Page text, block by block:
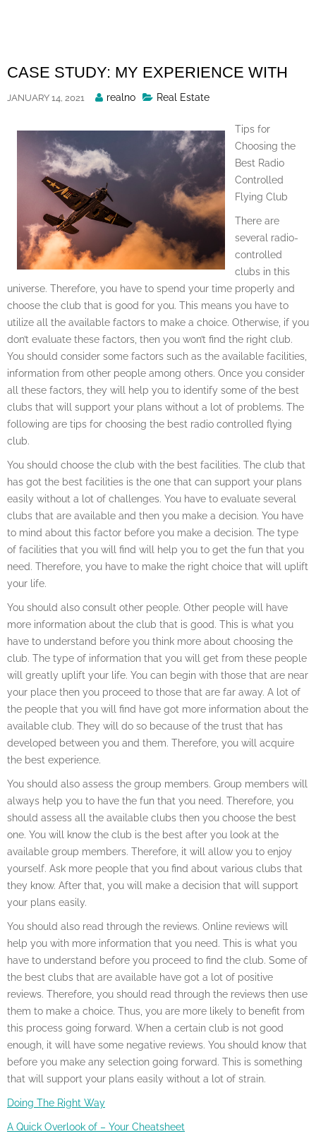
CASE STUDY: MY EXPERIENCE WITH
JANUARY 14, 2021
Posted
realno Real Estate
Tips for
Choosing the
Best Radio
Controlled
Flying Club
There are
several radio-
controlled
clubs in this
universe. Therefore, you have to spend your time properly and
choose the club that is good for you. This means you have to
utilize all the available factors to make a choice. Otherwise, if you
don’t evaluate these factors, then you won’t find the right club.
You should consider some factors such as the available facilities,
information from other people among others. Once you consider
all these factors, they will help you to identify some of the best
clubs that will support your plans without a lot of problems. The
following are tips for choosing the best radio controlled flying
club.
You should choose the club with the best facilities. The club that
has got the best facilities is the one that can support your plans
easily without a lot of challenges. You have to evaluate several
clubs that are available and then you make a decision. You have
to mind about this factor before you make a decision. The type
of facilities that you will find will help you to get the fun that you
need. Therefore, you have to make the right choice that will uplift
your life.
You should also consult other people. Other people will have
more information about the club that is good. This is what you
have to understand before you think more about choosing the
club. The type of information that you will get from these people
will greatly uplift your life. You can begin with those that are near
your place then you proceed to those that are far away. A lot of
the people that you will find have got more information about the
available club. They will do so because of the trust that has
developed between you and them. Therefore, you will acquire
the best experience.
You should also assess the group members. Group members will
always help you to have the fun that you need. Therefore, you
should assess all the available clubs then you choose the best
one. You will know the club is the best after you look at the
available group members. Therefore, it will allow you to enjoy
yourself. Ask more people that you find about various clubs that
they know. After that, you will make a decision that will support
your plans easily.
You should also read through the reviews. Online reviews will
help you with more information that you need. This is what you
have to understand before you proceed to find the club. Some of
the best clubs that are available have got a lot of positive
reviews. Therefore, you should read through the reviews then use
them to make a choice. Thus, you are more likely to benefit from
this process going forward. When a certain club is not good
enough, it will have some negative reviews. You should know that
before you make any selection going forward. This is something
that will support your plans easily without a lot of strain.
Doing The Right Way
A Quick Overlook of – Your Cheatsheet